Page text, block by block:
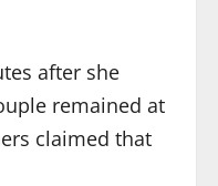
after she
remained at
claimed that